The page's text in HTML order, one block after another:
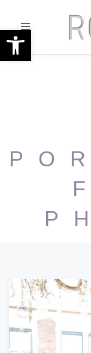
Toggle
navigation
Open toolbar